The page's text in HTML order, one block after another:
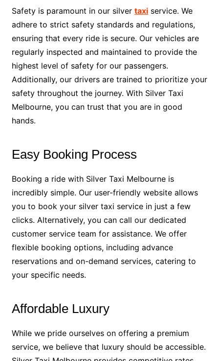
Safety is paramount in our silver taxiservice. We
adhere to strict safety standards and regulations,
ensuring that every ride is secure. Our vehicles are
regularly inspected and maintained to provide the
highest level of safety for our passengers.
Additionally, our drivers are trained to prioritize your
safety throughout the journey. With Silver Taxi
Melbourne, you can trust that you are in good
hands.
Easy Booking Process
Booking a ride with Silver Taxi Melbourne is
incredibly simple. Our user-friendly website allows
you to book your silver taxi service in just a few
clicks. Alternatively, you can call our dedicated
customer service team for assistance. We offer
flexible booking options, including advance
reservations and on-demand services, catering to
your specific needs.
Affordable Luxury
While we pride ourselves on offering a premium
service, we believe that luxury should be accessible.